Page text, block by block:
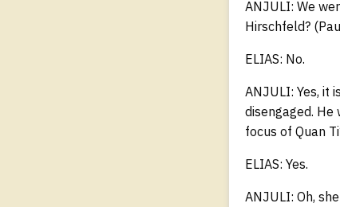
ANJULI: We
Hirschfeld?
ELIAS: No.
ANJULI: Yes, it
disengaged. He
focus of Quan
ELIAS: Yes.
ANJULI: Oh,